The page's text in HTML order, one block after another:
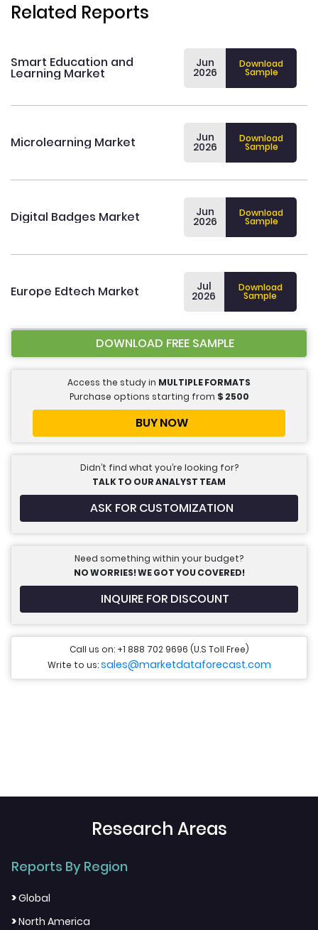
Related Reports
Smart Education and
Learning Market
Jun
2026
Download
Sample
Microlearning Market Jun
2026
Download
Sample
Digital Badges Market Jun
2026
Download
Sample
Europe Edtech Market Jul
2026
Download
Sample
DOWNLOAD FREE SAMPLE
Access the study in MULTIPLE FORMATS
Purchase options starting from $ 2500
BUY NOW
Didn’t find what you’re looking for?
TALK TO OUR ANALYST TEAM
ASK FOR CUSTOMIZATION
Need something within your budget?
NO WORRIES! WE GOT YOU COVERED!
INQUIRE FOR DISCOUNT
Call us on: +1 888 702 9696 (U.S Toll Free)
Write to us:sales@marketdataforecast.com
Research Areas
Reports By Region
>Global
>North America